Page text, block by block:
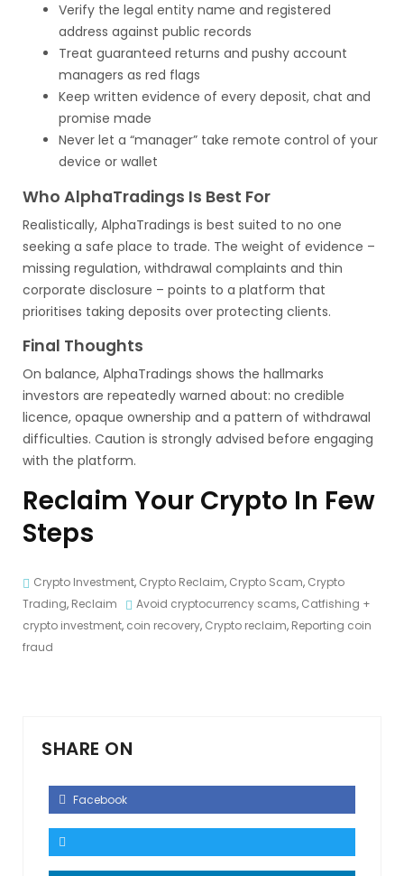
Verify the legal entity name and registered
address against public records
Treat guaranteed returns and pushy account
managers as red flags
Keep written evidence of every deposit, chat and
promise made
Never let a “manager” take remote control of your
device or wallet
Who AlphaTradings Is Best For
Realistically, AlphaTradings is best suited to no one
seeking a safe place to trade. The weight of evidence –
missing regulation, withdrawal complaints and thin
corporate disclosure – points to a platform that
prioritises taking deposits over protecting clients.
Final Thoughts
On balance, AlphaTradings shows the hallmarks
investors are repeatedly warned about: no credible
licence, opaque ownership and a pattern of withdrawal
difficulties. Caution is strongly advised before engaging
with the platform.
Reclaim Your Crypto In Few
Steps
Crypto Investment, Crypto Reclaim, Crypto Scam, Crypto
Trading, Reclaim Avoid cryptocurrency scams, Catfishing +
crypto investment, coin recovery, Crypto reclaim, Reporting coin
fraud
SHARE ON
Facebook